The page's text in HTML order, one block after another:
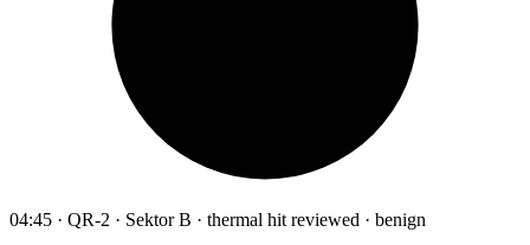
04:45 · QR-2 · Sektor B · thermal hit reviewed · benign